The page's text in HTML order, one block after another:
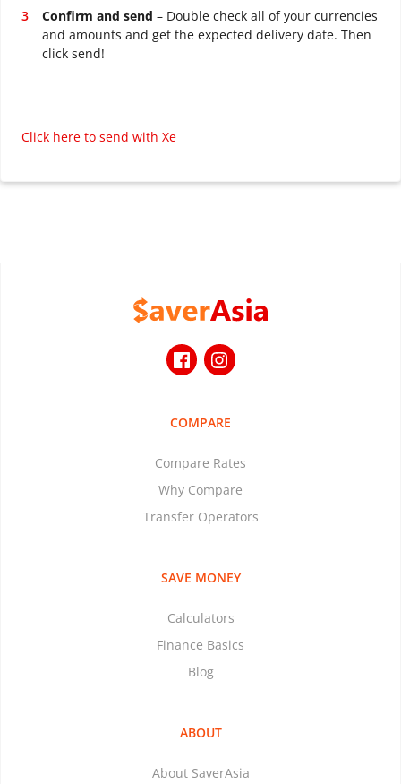
Confirm and send – Double check all of your currencies
and amounts and get the expected delivery date. Then
click send!
Click here to send with Xe
COMPARE
Compare Rates
Why Compare
Transfer Operators
SAVE MONEY
Calculators
Finance Basics
Blog
ABOUT
About SaverAsia